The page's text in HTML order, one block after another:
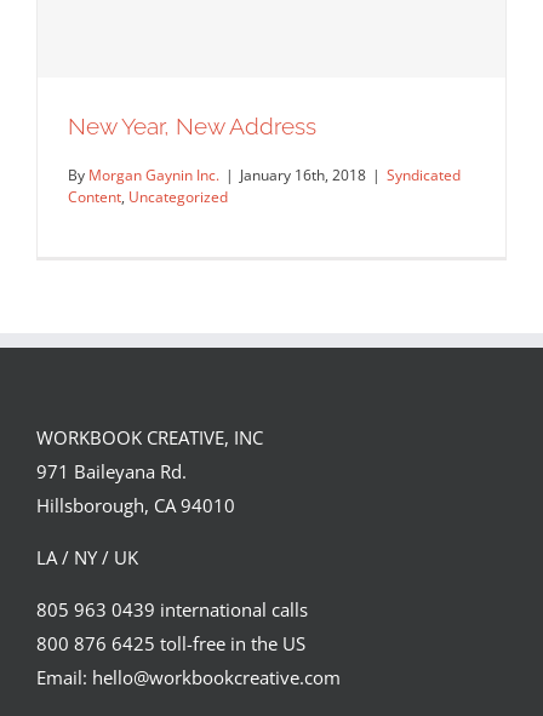
New Year, New Address
Syndicated Content
New Year, New Address
By Morgan Gaynin Inc. | January 16th, 2018 | Syndicated
Content, Uncategorized
WORKBOOK CREATIVE, INC
971 Baileyana Rd.
Hillsborough, CA 94010
LA / NY / UK
805 963 0439 international calls
800 876 6425 toll-free in the US
Email: hello@workbookcreative.com